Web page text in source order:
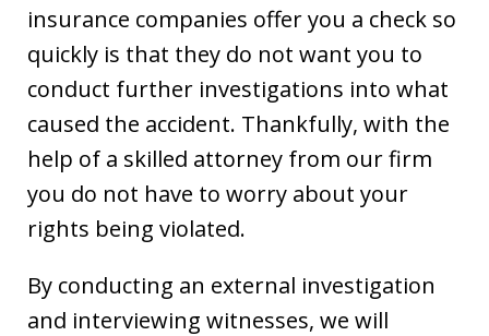
insurance companies offer you a check so
quickly is that they do not want you to
conduct further investigations into what
caused the accident. Thankfully, with the
help of a skilled attorney from our firm
you do not have to worry about your
rights being violated.
By conducting an external investigation
and interviewing witnesses, we will